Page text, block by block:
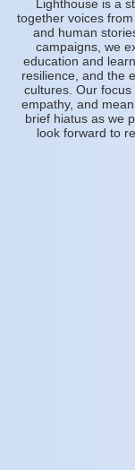
Lighthouse is a
together voices
and human
campaigns, we
education and
resilience, and the
cultures. Our focus
empathy, and
brief hiatus as we
look forward to